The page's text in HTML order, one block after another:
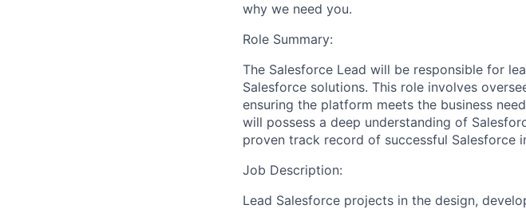
why we need you.
Role Summary:
The Salesforce Lead will be responsible for
Salesforce solutions. This role involves
ensuring the platform meets the business
will possess a deep understanding of
proven track record of successful Salesforce
Job Description:
Lead Salesforce projects in the design,